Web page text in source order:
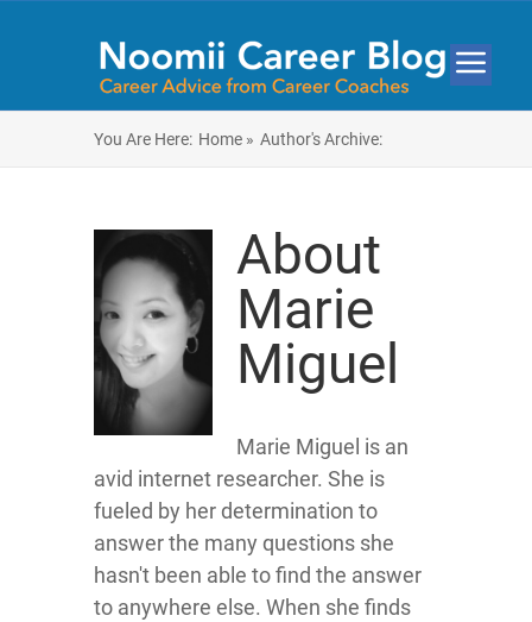
You Are Here: Home » Author's Archive:
About
Marie
Miguel
Marie Miguel is an
avid internet researcher. She is
fueled by her determination to
answer the many questions she
hasn't been able to find the answer
to anywhere else. When she finds